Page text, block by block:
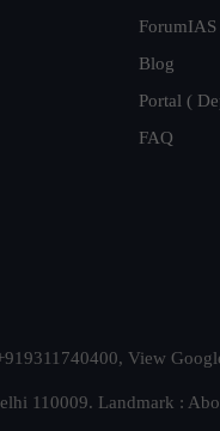
Blog
Portal (
FAQ
View
110009. Landmark :